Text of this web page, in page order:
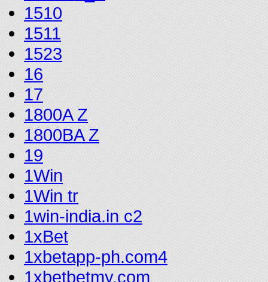
1510
1511
1523
16
17
1800A Z
1800BA Z
19
1Win
1Win tr
1win-india.in c2
1xBet
1xbetapp-ph.com4
1xbetbetmy.com